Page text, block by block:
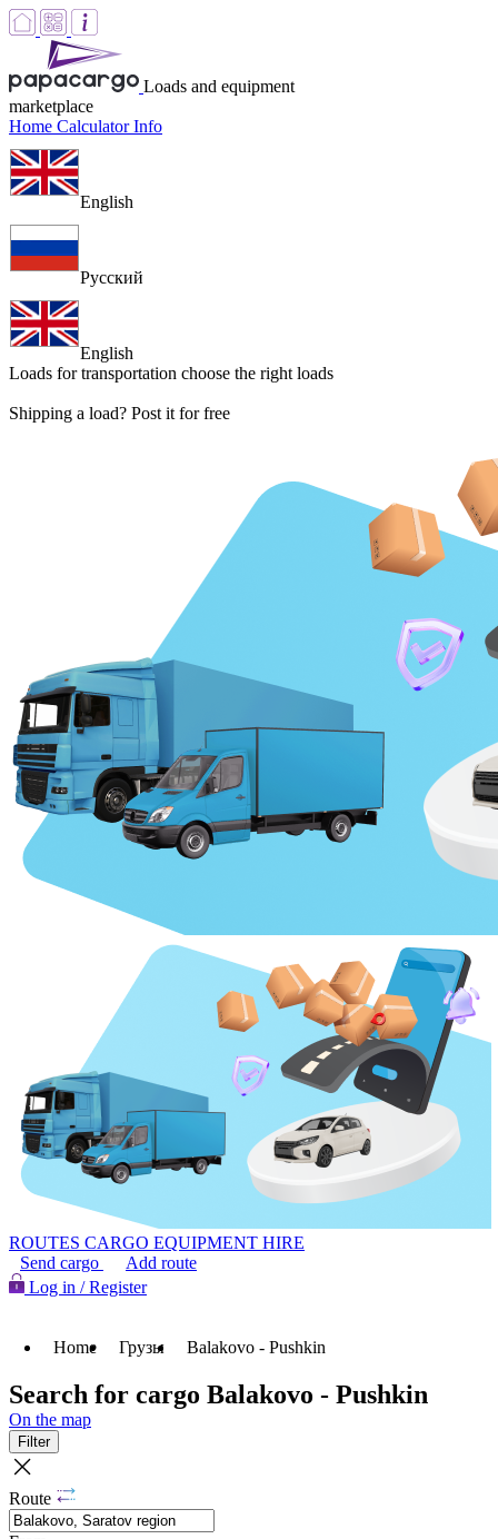
Loads and equipment
marketplace
Home CalculatorInfo
English
Русский
English
Loads for transportation choose the right loads
Shipping a load? Post it for free
ROUTES CARGO EQUIPMENT HIRE
Send cargo
Add route
Log in / Register
Home Грузы Balakovo - Pushkin
Search for cargo Balakovo - Pushkin
On the map
Filter
Route